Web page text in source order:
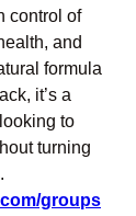
control of
and
formula
it’s a
to
turning
groups